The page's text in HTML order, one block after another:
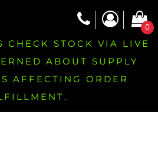
0
CHECK STOCK VIA LIVE
ABOUT SUPPLY
AFFECTING ORDER